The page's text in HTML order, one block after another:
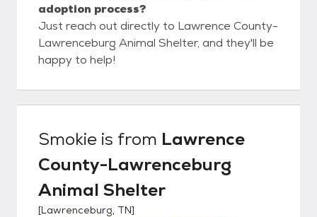
adoption process?
Just reach out directly to Lawrence County-
Lawrenceburg Animal Shelter, and they'll be
happy to help!
Smokie is from Lawrence
County-Lawrenceburg
Animal Shelter
[Lawrenceburg, TN]